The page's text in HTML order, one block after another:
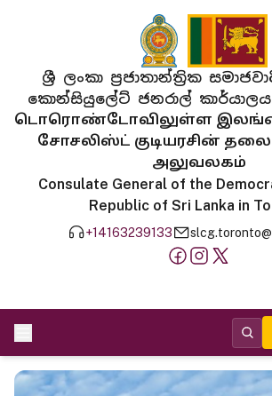
ශ්‍රී ලංකා ප්‍රජාතාන්ත්‍රික
කොන්සියුලේට් ජනරාල්
டொரொண்டோவிலுள்ள
சோசலிஸ்ட் குடியரசின்
அலுவலகம்
Consulate General of the
Republic of Sri Lanka in
+14163239133